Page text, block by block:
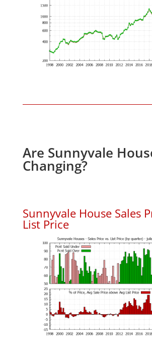
Are Sunnyvale
Changing?
Sunnyvale House Sales
List Price